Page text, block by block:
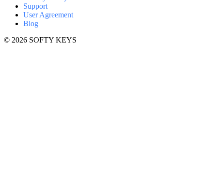
Support
User Agreement
Blog
© 2026 SOFTY KEYS